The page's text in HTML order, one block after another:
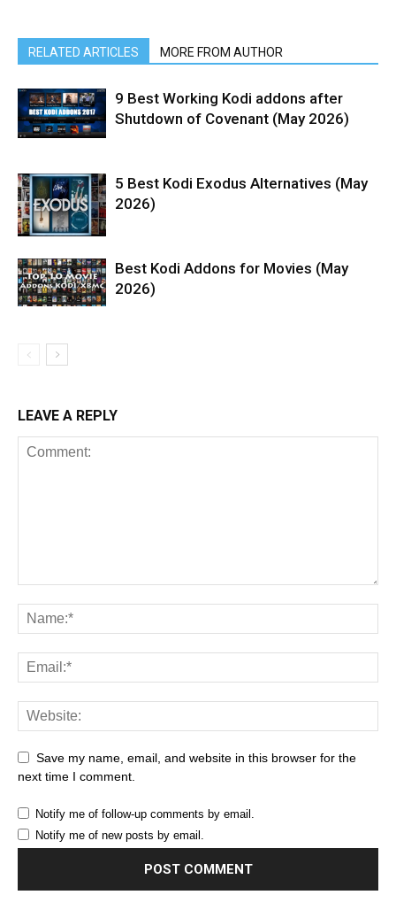
RELATED ARTICLES MORE FROM AUTHOR
9 Best Working Kodi addons after
Shutdown of Covenant (May 2026)
5 Best Kodi Exodus Alternatives (May
2026)
Best Kodi Addons for Movies (May
2026)
LEAVE A REPLY
Save my name, email, and website in this browser for the
next time I comment.
Notify me of follow-up comments by email.
Notify me of new posts by email.